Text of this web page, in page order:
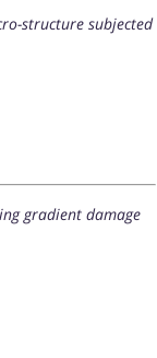
structure subjected
gradient damage